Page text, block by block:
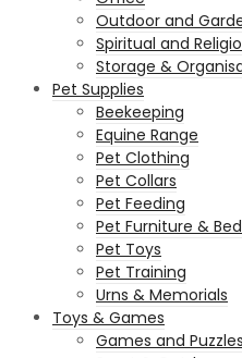
Outdoor and
Spiritual and
Storage &
Pet Supplies
Beekeeping
Equine Range
Pet Clothing
Pet Collars
Pet Feeding
Pet Furniture &
Pet Toys
Pet Training
Urns & Memorials
Toys & Games
Games and Puzzles